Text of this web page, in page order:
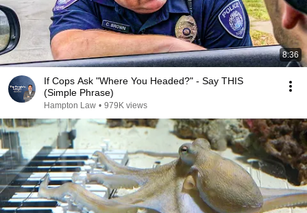
8:36
If Cops Ask "Where You Headed?" - Say THIS
(Simple Phrase)
Hampton Law • 979K views